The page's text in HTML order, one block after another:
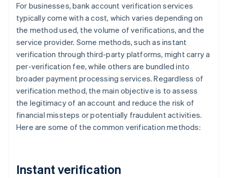
For businesses, bank account verification services
typically come with a cost, which varies depending on
the method used, the volume of verifications, and the
service provider. Some methods, such as instant
verification through third-party platforms, might carry a
per-verification fee, while others are bundled into
broader payment processing services. Regardless of
verification method, the main objective is to assess
the legitimacy of an account and reduce the risk of
financial missteps or potentially fraudulent activities.
Here are some of the common verification methods:
Instant verification